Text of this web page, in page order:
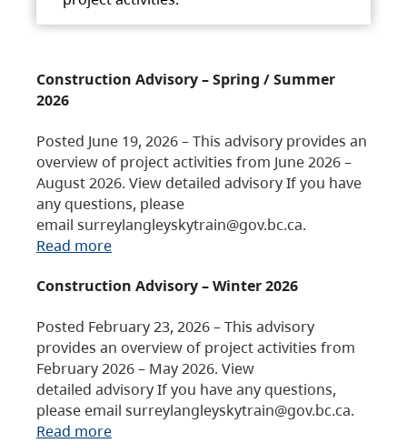
Construction Advisory – Spring / Summer
2026
Posted June 19, 2026 – This advisory provides an
overview of project activities from June 2026 –
August 2026. View detailed advisory If you have
any questions, please
email surreylangleyskytrain@gov.bc.ca.
Read more
Construction Advisory – Winter 2026
Posted February 23, 2026 – This advisory
provides an overview of project activities from
February 2026 – May 2026. View
detailed advisory If you have any questions,
please email surreylangleyskytrain@gov.bc.ca.
Read more